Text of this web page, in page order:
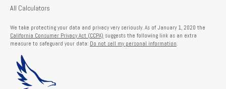
All Calculators
We take protecting your data and privacy very seriously. As of January 1, 2020 the
California Consumer Privacy Act (CCPA) suggests the following link as an extra
measure to safeguard your data: Do not sell my personal information.